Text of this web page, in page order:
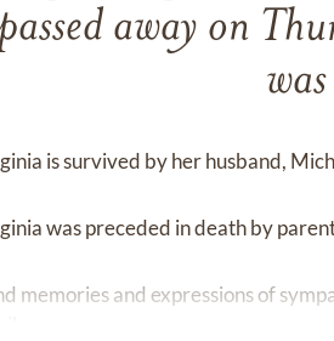
away on
is survived by her husband,
was preceded in death by
memories and expressions of